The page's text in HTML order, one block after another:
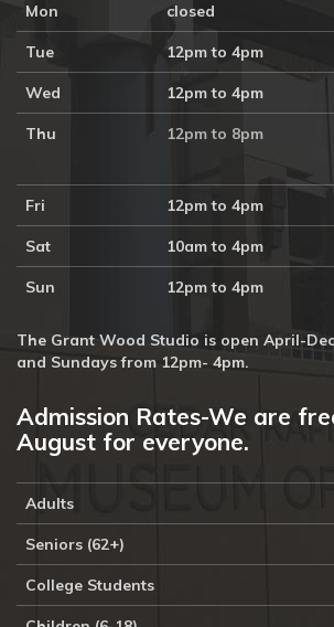
Mon closed
Tue 12pm to 4pm
Wed 12pm to 4pm
Thu 12pm to 8pm
Fri 12pm to 4pm
Sat 10am to 4pm
Sun 12pm to 4pm
The Grant Wood Studio is open April-
and Sundays from 12pm- 4pm.
Admission Rates-We are
August for everyone.
Adults
Seniors (62+)
College Students